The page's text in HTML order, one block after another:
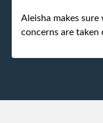
Aleisha makes sure
concerns are taken
to me.